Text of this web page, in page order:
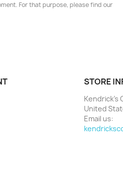
For that purpose, please find our
STORE
Kendrick's
United
Email us: